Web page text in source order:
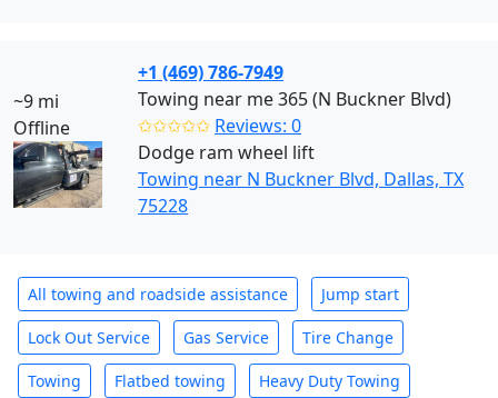
~9 mi
Offline
+1 (469) 786-7949
Towing near me 365 (N Buckner Blvd)
✩✩✩✩✩ Reviews: 0
Dodge ram wheel lift
Towing near N Buckner Blvd, Dallas, TX
75228
All towing and roadside assistance Jump start
Lock Out Service Gas Service Tire Change
Towing Flatbed towing Heavy Duty Towing